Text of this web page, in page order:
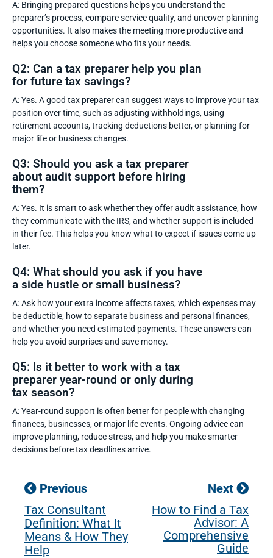
A: Bringing prepared questions helps you understand the
preparer’s process, compare service quality, and uncover planning
opportunities. It also makes the meeting more productive and
helps you choose someone who fits your needs.
Q2: Can a tax preparer help you plan
for future tax savings?
A: Yes. A good tax preparer can suggest ways to improve your tax
position over time, such as adjusting withholdings, using
retirement accounts, tracking deductions better, or planning for
major life or business changes.
Q3: Should you ask a tax preparer
about audit support before hiring
them?
A: Yes. It is smart to ask whether they offer audit assistance, how
they communicate with the IRS, and whether support is included
in their fee. This helps you know what to expect if issues come up
later.
Q4: What should you ask if you have
a side hustle or small business?
A: Ask how your extra income affects taxes, which expenses may
be deductible, how to separate business and personal finances,
and whether you need estimated payments. These answers can
help you avoid surprises and save money.
Q5: Is it better to work with a tax
preparer year-round or only during
tax season?
A: Year-round support is often better for people with changing
finances, businesses, or major life events. Ongoing advice can
improve planning, reduce stress, and help you make smarter
decisions before tax deadlines arrive.
Previous
Tax Consultant
Definition: What It
Means & How They
Help
Next
How to Find a Tax
Advisor: A
Comprehensive
Guide